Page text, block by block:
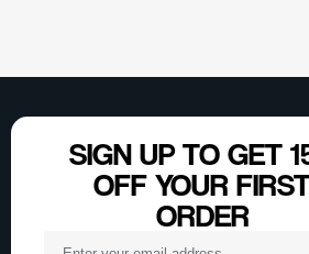
SIGN UP TO GET
OFF YOUR
ORDER